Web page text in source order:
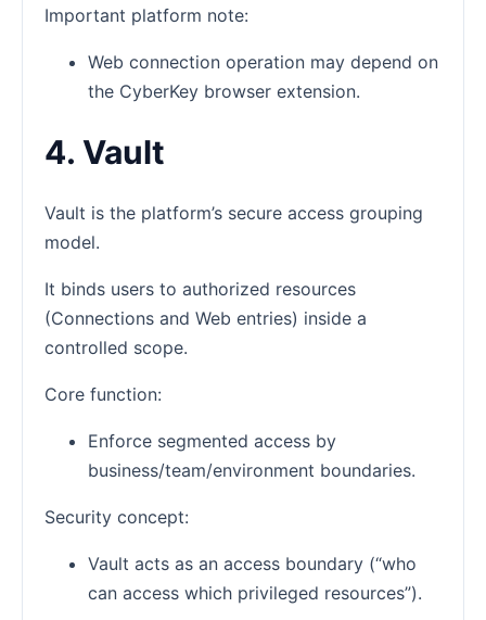
Important platform note:
Web connection operation may depend on
the CyberKey browser extension.
4. Vault
Vault is the platform’s secure access grouping
model.
It binds users to authorized resources
(Connections and Web entries) inside a
controlled scope.
Core function:
Enforce segmented access by
business/team/environment boundaries.
Security concept:
Vault acts as an access boundary (“who
can access which privileged resources”).